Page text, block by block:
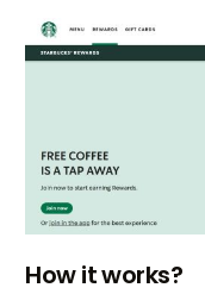
How it works?